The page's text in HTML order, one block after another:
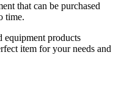
that can be purchased
time.
equipment products
item for your needs and